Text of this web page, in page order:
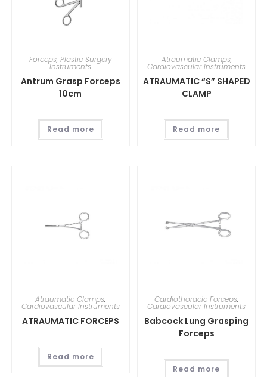
Forceps, Plastic Surgery
Instruments
Antrum Grasp Forceps
10cm
Read more
Atraumatic Clamps,
Cardiovascular Instruments
ATRAUMATIC “S” SHAPED
CLAMP
Read more
Atraumatic Clamps,
Cardiovascular Instruments
ATRAUMATIC FORCEPS
Read more
Cardiothoracic Forceps,
Cardiovascular Instruments
Babcock Lung Grasping
Forceps
Read more